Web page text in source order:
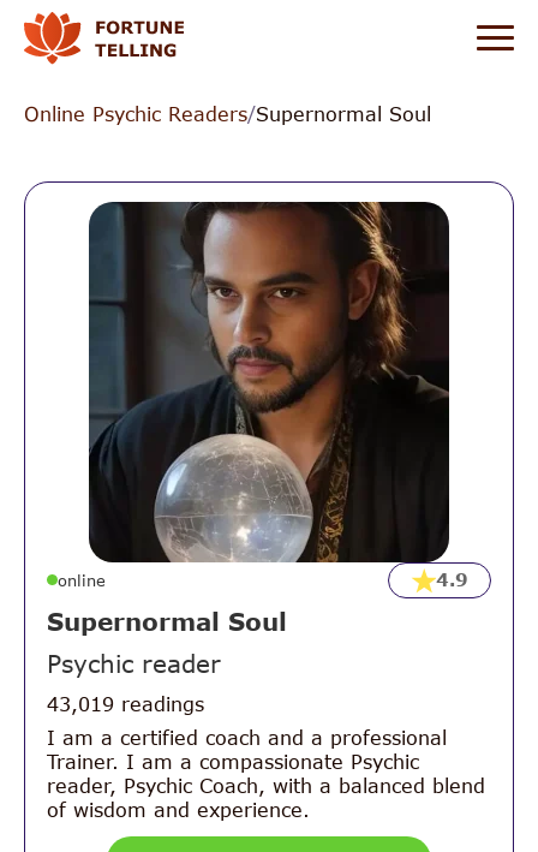
Online Psychic Readers/Supernormal Soul
online 4.9
Supernormal Soul
Psychic reader
43,019 readings
I am a certified coach and a professional
Trainer. I am a compassionate Psychic
reader, Psychic Coach, with a balanced blend
of wisdom and experience.